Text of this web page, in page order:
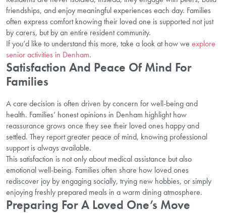
friendships, and enjoy meaningful experiences each day. Families
often express comfort knowing their loved one is supported not just
by carers, but by an entire resident community.
If you’d like to understand this more, take a look at how we explore
senior activities in Denham.
Satisfaction And Peace Of Mind For
Families
A care decision is often driven by concern for well-being and
health. Families’ honest opinions in Denham highlight how
reassurance grows once they see their loved ones happy and
settled. They report greater peace of mind, knowing professional
support is always available.
This satisfaction is not only about medical assistance but also
emotional well-being. Families often share how loved ones
rediscover joy by engaging socially, trying new hobbies, or simply
enjoying freshly prepared meals in a warm dining atmosphere.
Preparing For A Loved One’s Move